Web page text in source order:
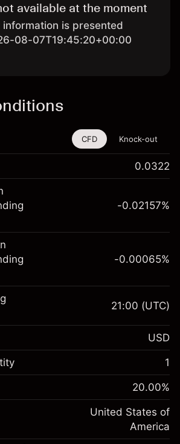
available at the moment
information is presented
08-07T19:45:20+00:00
is available for
CFDs and Knock-outs.
available only for selected
CFD Knock-out
0.0322
investment
$1,000.00
full value of
-0.021568
(-$1.08)
leverage ~$5,000.00
~
$4,000.00
-0.02157%
investment
$1,000.00
full value of
-0.000654
%
(-$0.03)
-0.00065%
21:00 (UTC)
USD
1
20.00%
United States of
America